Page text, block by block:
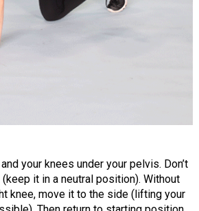
your knees under your pelvis. Don’t
it in a neutral position). Without
knee, move it to the side (lifting your